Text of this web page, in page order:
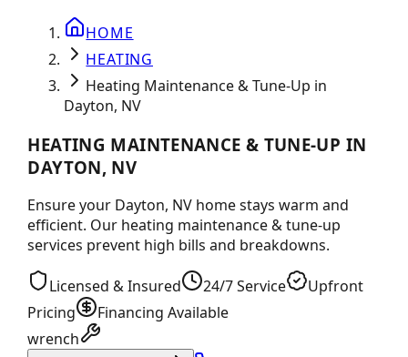
HOME
HEATING
Heating Maintenance & Tune-Up in
Dayton, NV
HEATING MAINTENANCE & TUNE-UP IN
DAYTON, NV
Ensure your Dayton, NV home stays warm and
efficient. Our heating maintenance & tune-up
services prevent high bills and breakdowns.
Licensed & Insured 24/7 Service
Upfront
Pricing
Financing Available
wrench